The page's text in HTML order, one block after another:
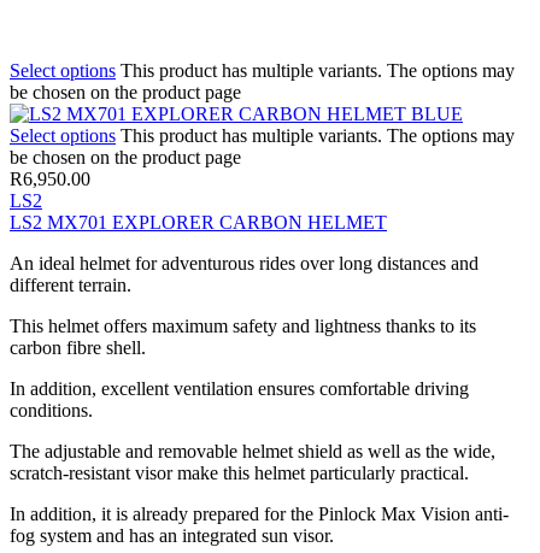
Select options This product has multiple variants. The options may
be chosen on the product page
Select options This product has multiple variants. The options may
be chosen on the product page
R6,950.00
LS2
LS2 MX701 EXPLORER CARBON HELMET
An ideal helmet for adventurous rides over long distances and
different terrain.
This helmet offers maximum safety and lightness thanks to its
carbon fibre shell.
In addition, excellent ventilation ensures comfortable driving
conditions.
The adjustable and removable helmet shield as well as the wide,
scratch-resistant visor make this helmet particularly practical.
In addition, it is already prepared for the Pinlock Max Vision anti-
fog system and has an integrated sun visor.